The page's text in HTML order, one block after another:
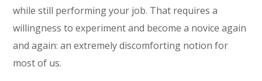
while still performing your job. That requires a
willingness to experiment and become a novice again
and again: an extremely discomforting notion for
most of us.